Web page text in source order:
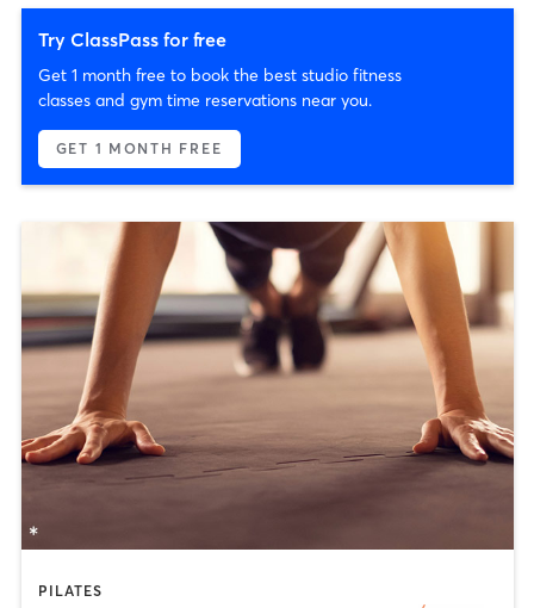
Try ClassPass for free
Get 1 month free to book the best studio fitness
classes and gym time reservations near you.
GET 1 MONTH FREE
PILATES